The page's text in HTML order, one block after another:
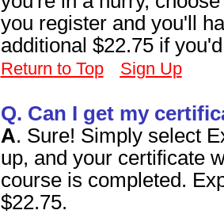
you register and you'll
additional $22.75 if
Return to Top Sign Up
Q. Can I get my
A. Sure! Simply select
up, and your certificate
course is completed.
$22.75.